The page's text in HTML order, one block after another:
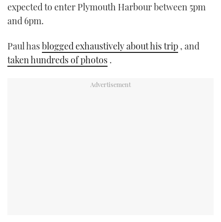
expected to enter Plymouth Harbour between 5pm
and 6pm.
Paul hasblogged exhaustively about his trip , and
taken hundreds of photos .